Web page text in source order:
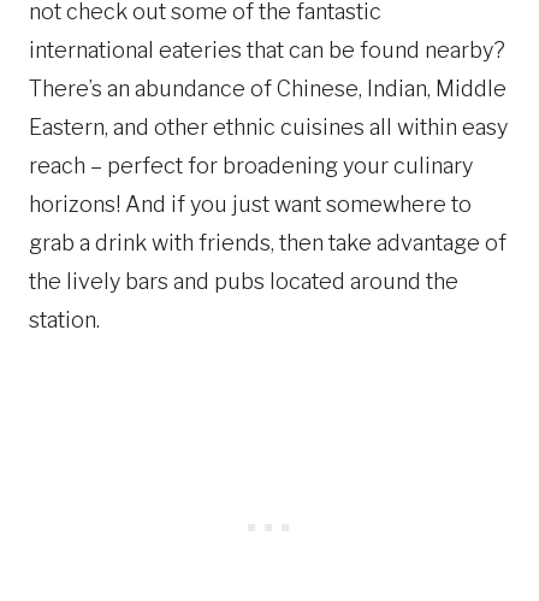
not check out some of the fantastic
international eateries that can be found nearby?
There’s an abundance of Chinese, Indian, Middle
Eastern, and other ethnic cuisines all within easy
reach – perfect for broadening your culinary
horizons! And if you just want somewhere to
grab a drink with friends, then take advantage of
the lively bars and pubs located around the
station.